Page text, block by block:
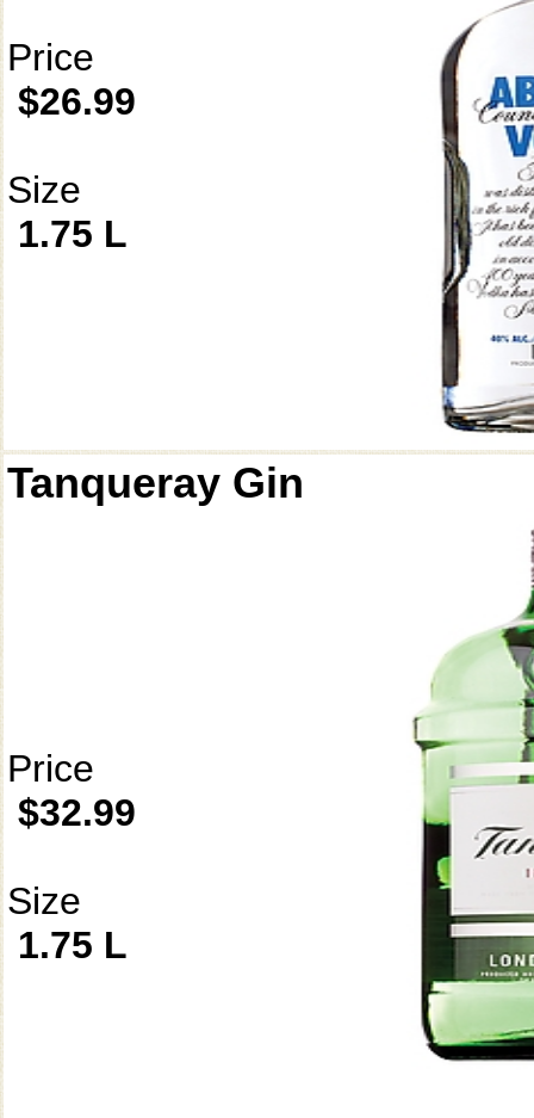
Price
$26.99
Size
1.75 L
Tanqueray Gin
Price
$32.99
Size
1.75 L